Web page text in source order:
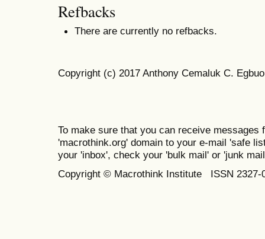
Refbacks
There are currently no refbacks.
Copyright (c) 2017 Anthony Cemaluk C.
To make sure that you can receive messages
'macrothink.org' domain to your e-mail 'safe
your 'inbox', check your 'bulk mail' or 'junk
Copyright © Macrothink Institute ISSN 2327-